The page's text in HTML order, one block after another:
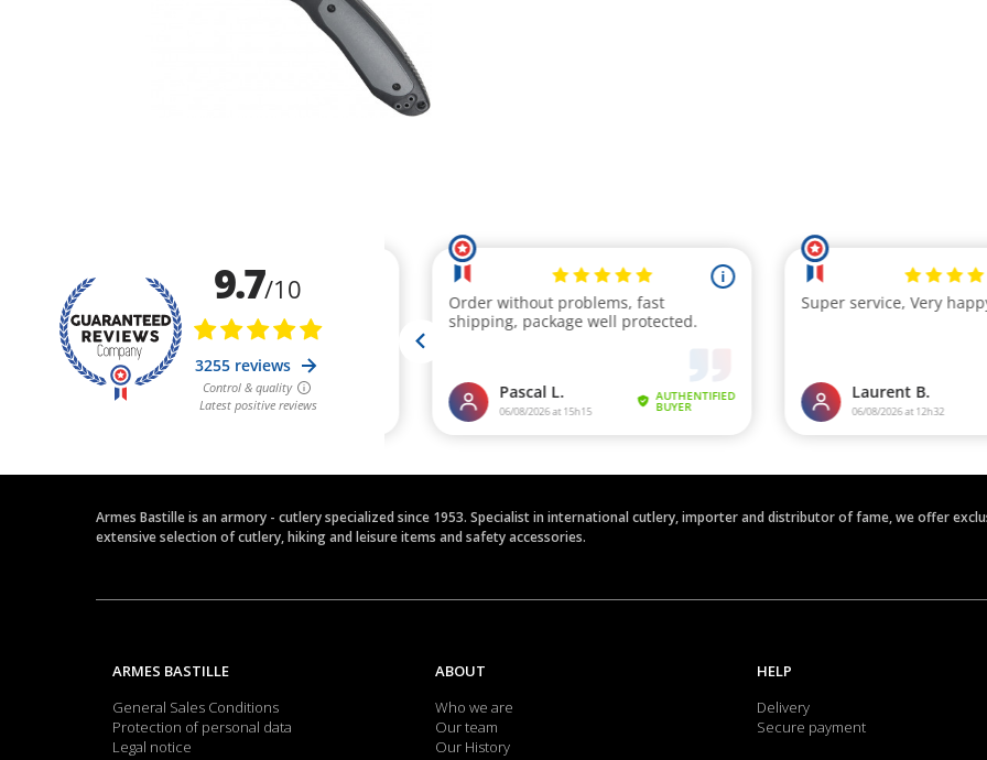
Armes Bastille is an armory - cutlery specialized since 1953. Specialist in international cutlery, importer and distributor of fame, we offer
extensive selection of cutlery, hiking and leisure items and safety accessories.
ARMES BASTILLE
General Sales Conditions
Protection of personal data
Legal notice
ABOUT
Who we are
Our team
Our History
HELP
Delivery
Secure payment